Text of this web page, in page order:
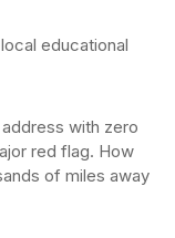
educational
with zero
red flag. How
of miles away